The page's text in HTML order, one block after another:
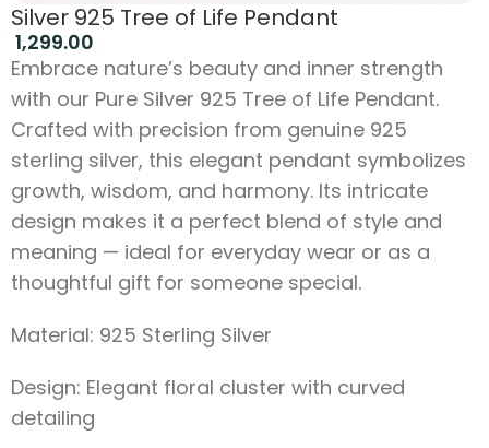
Silver 925 Tree of Life Pendant
1,299.00
Embrace nature’s beauty and inner strength
with our Pure Silver 925 Tree of Life Pendant.
Crafted with precision from genuine 925
sterling silver, this elegant pendant symbolizes
growth, wisdom, and harmony. Its intricate
design makes it a perfect blend of style and
meaning — ideal for everyday wear or as a
thoughtful gift for someone special.
Material: 925 Sterling Silver
Design: Elegant floral cluster with curved
detailing